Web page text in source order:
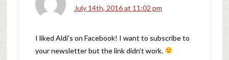
July 14th, 2016 at 11:02 pm
I liked Aldi’s on Facebook! I want to subscribe to
your newsletter but the link didn’t work.